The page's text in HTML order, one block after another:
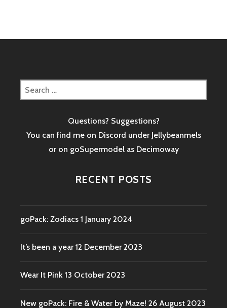
Search
for:
Questions? Suggestions?
You can find me on Discord under Jellybeanmels
or on goSupermodel as Decimoway
RECENT POSTS
goPack: Zodiacs 1 January 2024
It’s been a year 12 December 2023
Wear It Pink 13 October 2023
New goPack: Fire & Water by Maze! 26 August 2023